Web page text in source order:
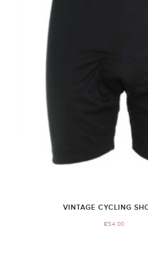
VINTAGE CYCLING
€54.00